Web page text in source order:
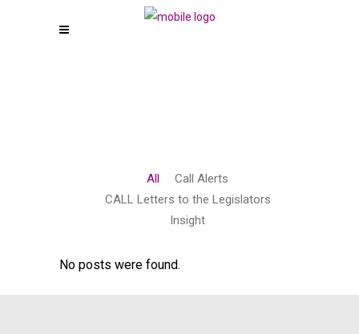
All
Call Alerts
CALL Letters to the Legislators
Insight
No posts were found.